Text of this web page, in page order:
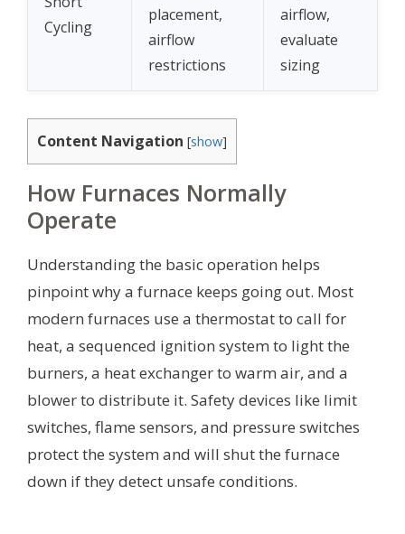
Cycling
placement,
airflow
restrictions
airflow,
evaluate
sizing
Content Navigation [show]
How Furnaces Normally
Operate
Understanding the basic operation helps
pinpoint why a furnace keeps going out. Most
modern furnaces use a thermostat to call for
heat, a sequenced ignition system to light the
burners, a heat exchanger to warm air, and a
blower to distribute it. Safety devices like limit
switches, flame sensors, and pressure switches
protect the system and will shut the furnace
down if they detect unsafe conditions.